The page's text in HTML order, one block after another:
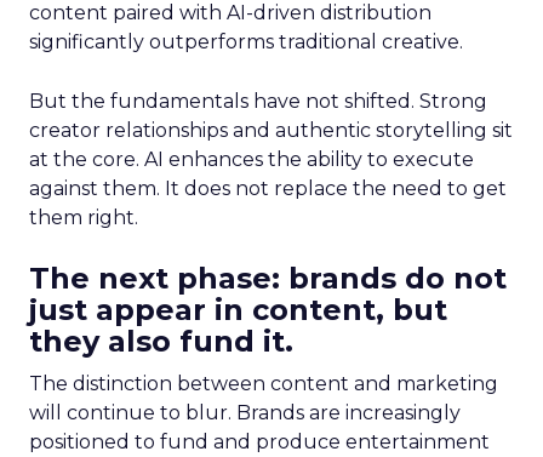
content paired with AI-driven distribution
significantly outperforms traditional creative.
But the fundamentals have not shifted. Strong
creator relationships and authentic storytelling sit
at the core. AI enhances the ability to execute
against them. It does not replace the need to get
them right.
The next phase: brands do not
just appear in content, but
they also fund it.
The distinction between content and marketing
will continue to blur. Brands are increasingly
positioned to fund and produce entertainment